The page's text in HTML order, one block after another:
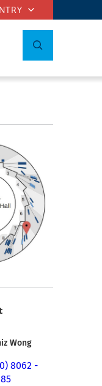
Wong
8062 -